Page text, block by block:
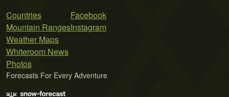
Countries
Mountain Ranges
Weather Maps
Whiteroom News
Photos
Facebook
Instagram
Forecasts For Every Adventure